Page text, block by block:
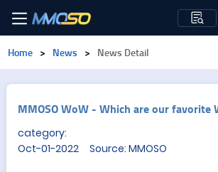
Home > News > News Detail
​MMOSO WoW - Which are our favorite
category:
Oct-01-2022 Source: MMOSO